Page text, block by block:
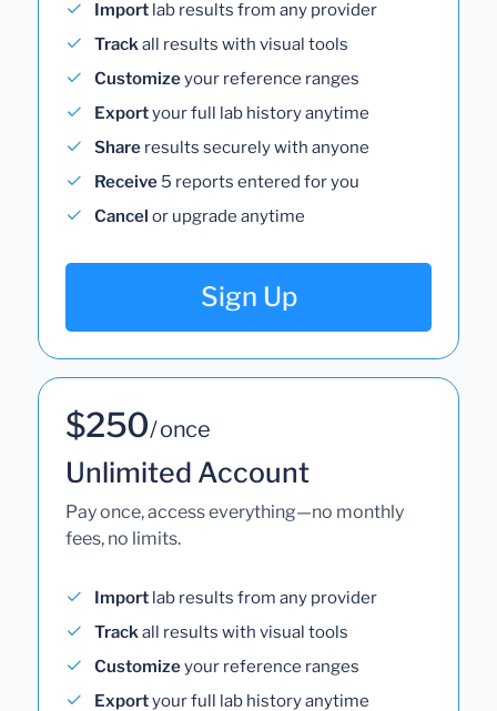
Import lab results from any provider
Trackall results with visual tools
Customizeyour reference ranges
Exportyour full lab history anytime
Share results securely with anyone
Receive 5 reports entered for you
Cancel or upgrade anytime
Sign Up
$250/ once
Unlimited Account
Pay once, access everything—no monthly
fees, no limits.
Import lab results from any provider
Trackall results with visual tools
Customizeyour reference ranges
Exportyour full lab history anytime